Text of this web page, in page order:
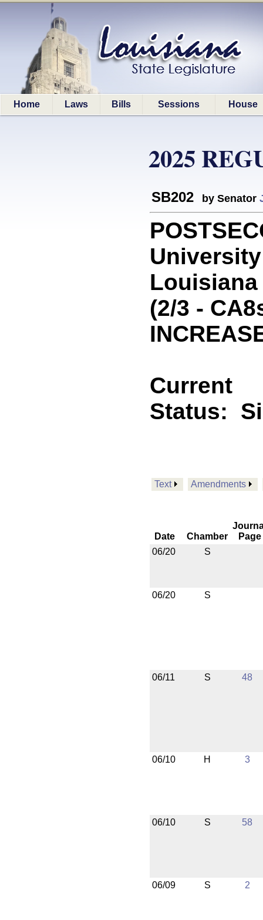
Home Laws Bills Sessions House
2025
SB202 by Senator
(2/3 -
Current
Status:
Text Amendments
Date Chamber
Page
06/20
S
06/20 S
06/11 S 48
06/10 H 3
06/10 S 58
06/09 S 2